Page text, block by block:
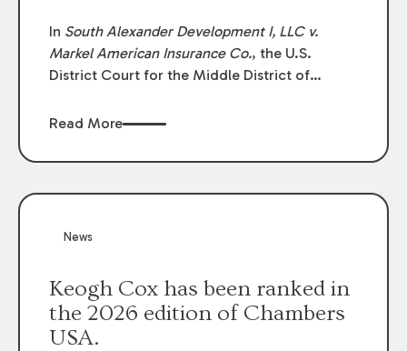
In South Alexander Development I, LLC v.
Markel American Insurance Co., the U.S.
District Court for the Middle District of
summary judgment finding that the insured’s
coverage terms and voided coverage.
Read More
News
Keogh Cox has been ranked in
the 2026 edition of Chambers
USA.